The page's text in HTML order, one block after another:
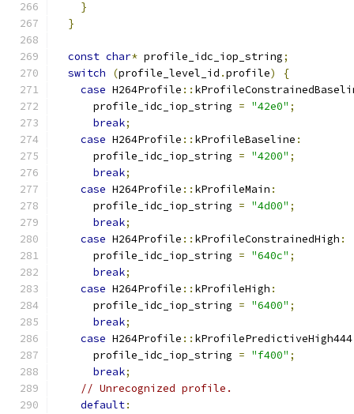
}
}
const char* profile_idc_iop_string;
switch
(profile_level_id .profile)
{
case H264Profile ::
      profile_idc_iop_string
= "42e0" ;
break;
case H264Profile :: kProfileBaseline :
      profile_idc_iop_string
= "4200" ;
break;
case H264Profile :: kProfileMain :
      profile_idc_iop_string
= "4d00" ;
break;
case H264Profile :: kProfileConstrainedHigh :
      profile_idc_iop_string
= "640c" ;
break;
case H264Profile :: kProfileHigh :
      profile_idc_iop_string
= "6400" ;
break;
case H264Profile :: kProfilePredictiveHigh444
      profile_idc_iop_string
= "f400" ;
break;
// Unrecognized profile.
default: